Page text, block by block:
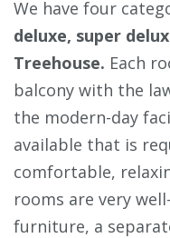
We have four
deluxe, super
Treehouse. Each
balcony with the
the modern-day
available that is
comfortable,
rooms are very
furniture, a